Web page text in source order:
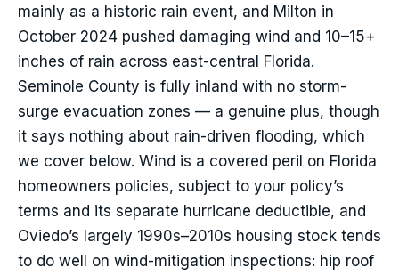
mainly as a historic rain event, and Milton in
October 2024 pushed damaging wind and 10–15+
inches of rain across east-central Florida.
Seminole County is fully inland with no storm-
surge evacuation zones — a genuine plus, though
it says nothing about rain-driven flooding, which
we cover below. Wind is a covered peril on Florida
homeowners policies, subject to your policy’s
terms and its separate hurricane deductible, and
Oviedo’s largely 1990s–2010s housing stock tends
to do well on wind-mitigation inspections: hip roof